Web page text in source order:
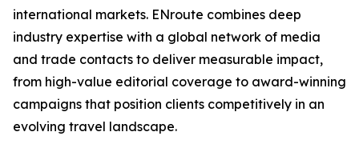
international markets. ENroute combines deep
industry expertise with a global network of media
and trade contacts to deliver measurable impact,
from high-value editorial coverage to award-winning
campaigns that position clients competitively in an
evolving travel landscape.